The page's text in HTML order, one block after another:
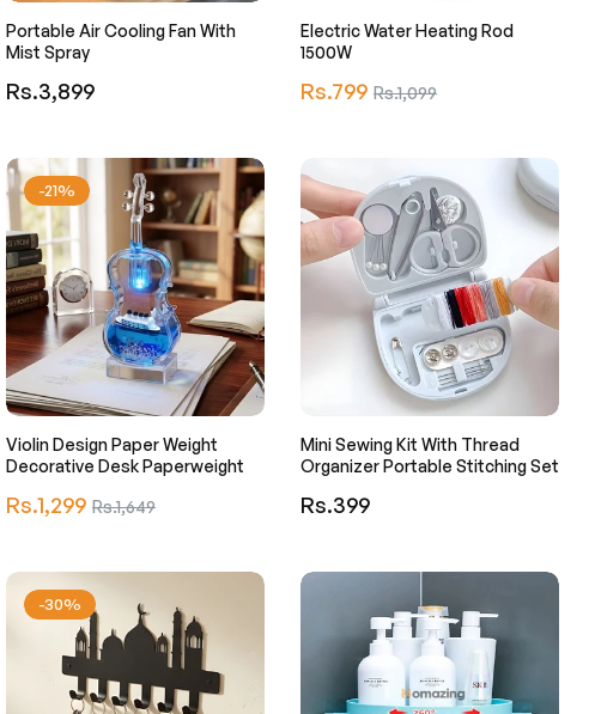
Portable Air Cooling Fan With
Mist Spray
Regular
Rs.3,899
Electric Water Heating Rod
1500W
Regular
Rs.799Sale
Rs.1,099
-21%
Violin Design Paper Weight
Decorative Desk Paperweight
Regular
Rs.1,299Sale
Rs.1,649
Mini Sewing Kit With Thread
Organizer Portable Stitching Set
Regular
Rs.399
-30%